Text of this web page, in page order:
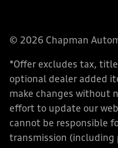
© 2026 Chapman
*Offer excludes tax,
optional dealer added
make changes without
effort to update our
cannot be responsible
transmission (including